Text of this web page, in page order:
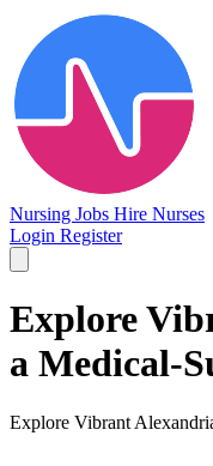
Nursing Jobs Hire Nurses
Login Register
Explore
a Medical-
Explore Vibrant